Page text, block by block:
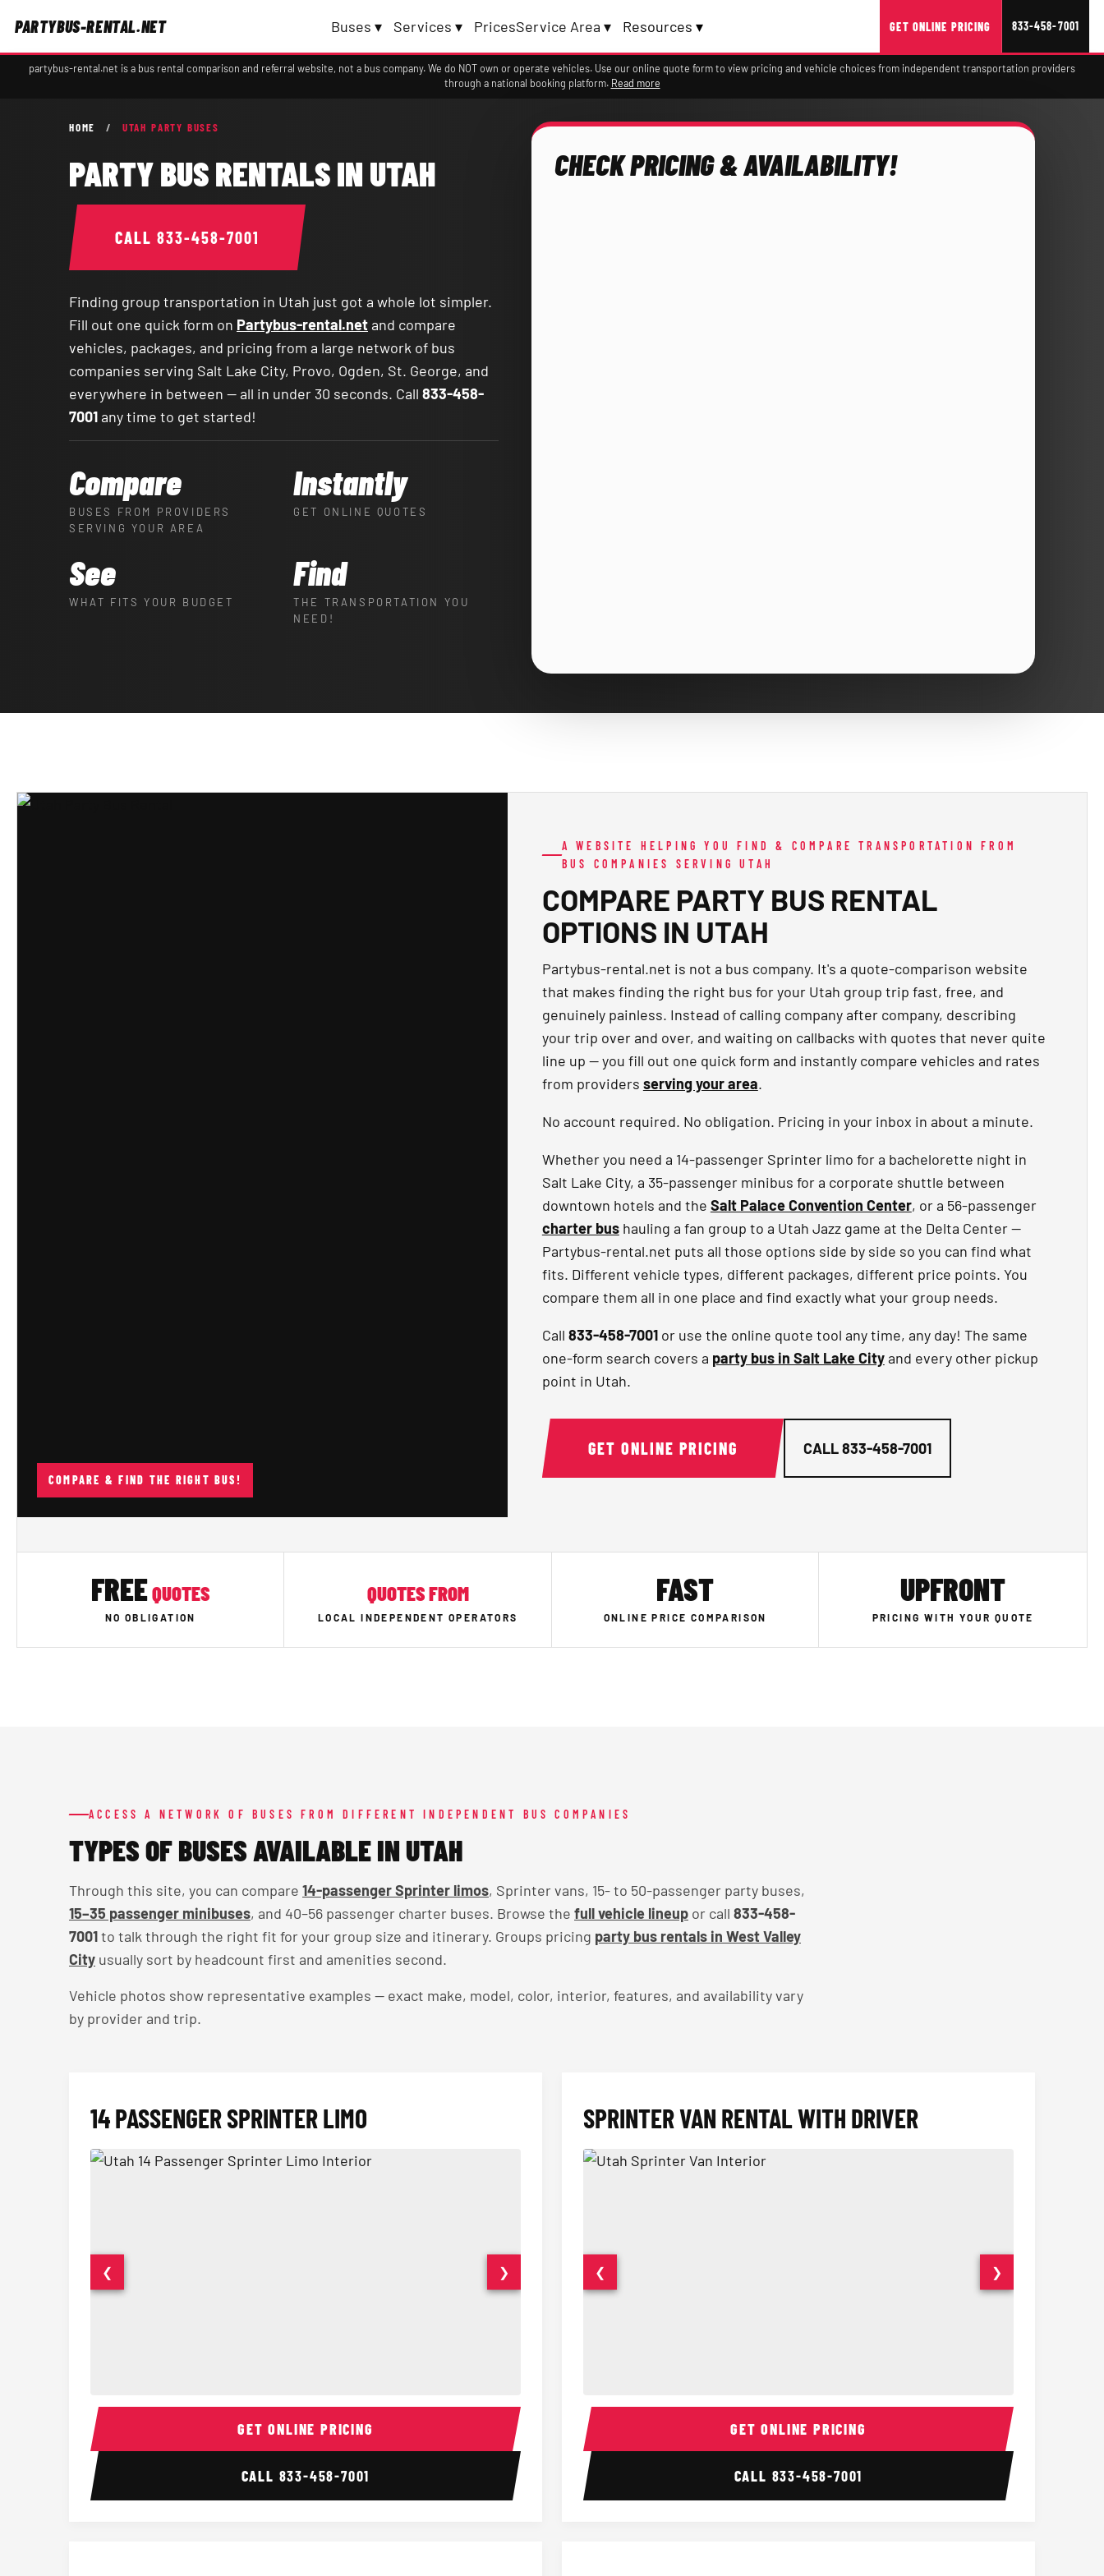
PARTYBUS-RENTAL.NET Buses ▾ Services ▾ PricesService Area ▾ Resources ▾ GET ONLINE PRICING 833-458-7001
partybus-rental.net is a bus rental comparison and referral website, not a bus company. We do NOT own or operate vehicles. Use our online quote form to view pricing and vehicle choices from independent transportation providers
through a national booking platform. Read more
HOME / UTAH PARTY BUSES
PARTY BUS RENTALS IN UTAH
CALL 833-458-7001
Finding group transportation in Utah just got a whole lot simpler.
Fill out one quick form on Partybus-rental.netand compare
vehicles, packages, and pricing from a large network of bus
companies serving Salt Lake City, Provo, Ogden, St. George, and
everywhere in between — all in under 30 seconds. Call 833-458-
7001any time to get started!
Compare
BUSES FROM PROVIDERS
SERVING YOUR AREA
Instantly
GET ONLINE QUOTES
See
WHAT FITS YOUR BUDGET
Find
THE TRANSPORTATION YOU
NEED!
CHECK PRICING & AVAILABILITY!
COMPARE & FIND THE RIGHT BUS!
A WEBSITE HELPING YOU FIND & COMPARE TRANSPORTATION FROM
BUS COMPANIES SERVING UTAH
COMPARE PARTY BUS RENTAL
OPTIONS IN UTAH
Partybus-rental.net is not a bus company. It's a quote-comparison website
that makes finding the right bus for your Utah group trip fast, free, and
genuinely painless. Instead of calling company after company, describing
your trip over and over, and waiting on callbacks with quotes that never quite
line up — you fill out one quick form and instantly compare vehicles and rates
from providers serving your area.
No account required. No obligation. Pricing in your inbox in about a minute.
Whether you need a 14-passenger Sprinter limo for a bachelorette night in
Salt Lake City, a 35-passenger minibus for a corporate shuttle between
downtown hotels and the Salt Palace Convention Center, or a 56-passenger
charter bushauling a fan group to a Utah Jazz game at the Delta Center —
Partybus-rental.net puts all those options side by side so you can find what
fits. Different vehicle types, different packages, different price points. You
compare them all in one place and find exactly what your group needs.
Call 833-458-7001or use the online quote tool any time, any day! The same
one-form search covers a party bus in Salt Lake Cityand every other pickup
point in Utah.
GET ONLINE PRICING CALL833-458-7001
FREEQUOTES
NO OBLIGATION
QUOTES FROM
LOCAL INDEPENDENT OPERATORS
FAST
ONLINE PRICE COMPARISON
UPFRONT
PRICING WITH YOUR QUOTE
ACCESS A NETWORK OF BUSES FROM DIFFERENT INDEPENDENT BUS COMPANIES
TYPES OF BUSES AVAILABLE IN UTAH
Through this site, you can compare 14-passenger Sprinter limos, Sprinter vans, 15- to 50-passenger party buses,
15–35 passenger minibuses, and 40–56 passenger charter buses. Browse the full vehicle lineup or call 833-458-
7001to talk through the right fit for your group size and itinerary. Groups pricing party bus rentals in West Valley
City usually sort by headcount first and amenities second.
Vehicle photos show representative examples — exact make, model, color, interior, features, and availability vary
by provider and trip.
14 PASSENGER SPRINTER LIMO
14 Passenger Sprinter Limo Interior 14 Passenger Sprinter Limo Interior 14 Passenger Sprinter
❮ ❯
GET ONLINE PRICING
CALL 833-458-7001
SPRINTER VAN RENTAL WITH DRIVER
Sprinter Van Interior Sprinter Van
❮ ❯
GET ONLINE PRICING
CALL 833-458-7001